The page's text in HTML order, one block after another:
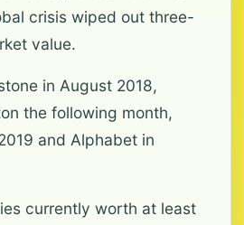
crisis wiped out three-
value.
in August 2018,
the following month,
and Alphabet in
currently worth at least